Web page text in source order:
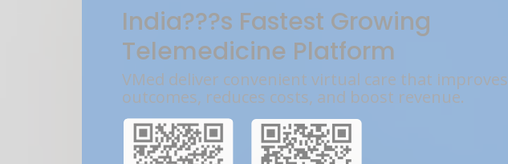
India???s Fastest Growing
Telemedicine Platform
VMed deliver convenient virtual care that improves
outcomes, reduces costs, and boost revenue.